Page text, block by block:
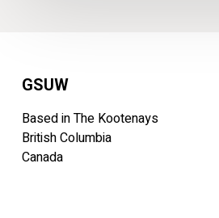
GSUW
Based in The Kootenays
British Columbia
Canada